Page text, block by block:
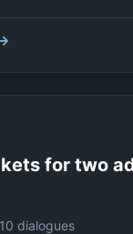
for two
10 dialogues